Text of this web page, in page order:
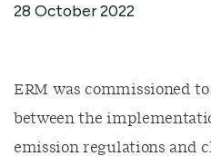
28 October 2022
ERM was commissioned
between the
emission regulations and